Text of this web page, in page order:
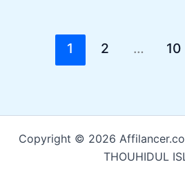
1 2 … 10
Copyright © 2026
THOUHIDUL